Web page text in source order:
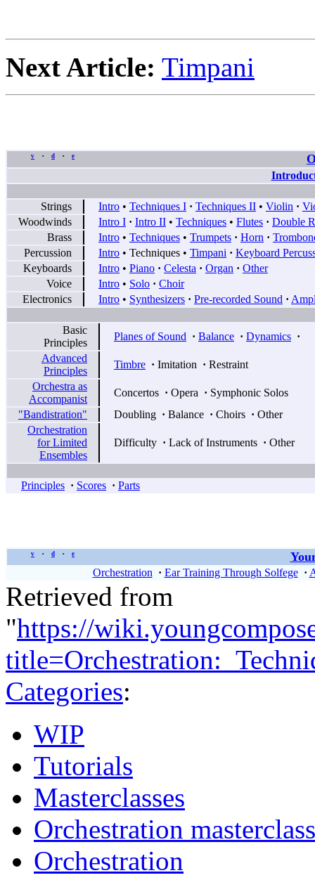
Next Article: Timpani
v • d • e
Strings Intro • Techniques I · Techniques II • Violin ·
Woodwinds
Intro I · Intro II • Techniques • Flutes · Double
Brass
Intro • Techniques • Trumpets · Horn ·
Percussion
Intro • Techniques • Timpani · Keyboard
Keyboards
Intro • Piano · Celesta · Organ · Other
Voice
Intro • Solo · Choir
Electronics
Intro • Synthesizers · Pre-recorded Sound ·
Basic
Principles
Planes of Sound · Balance · Dynamics ·
Advanced
Principles
Timbre · Imitation · Restraint
Orchestra as
Accompanist
Concertos · Opera · Symphonic Solos
"Bandistration"
Doubling · Balance · Choirs · Other
Orchestration
for Limited
Ensembles
Difficulty · Lack of Instruments · Other
Principles · Scores · Parts
v • d • e
Orchestration · Ear Training Through Solfege ·
Retrieved from
"https://
Categories:
WIP
Tutorials
Masterclasses
Orchestration masterclass
Orchestration